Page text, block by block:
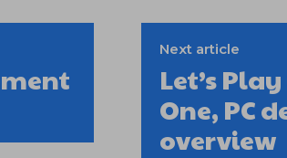
Next article
Let’s
One, PC
overview